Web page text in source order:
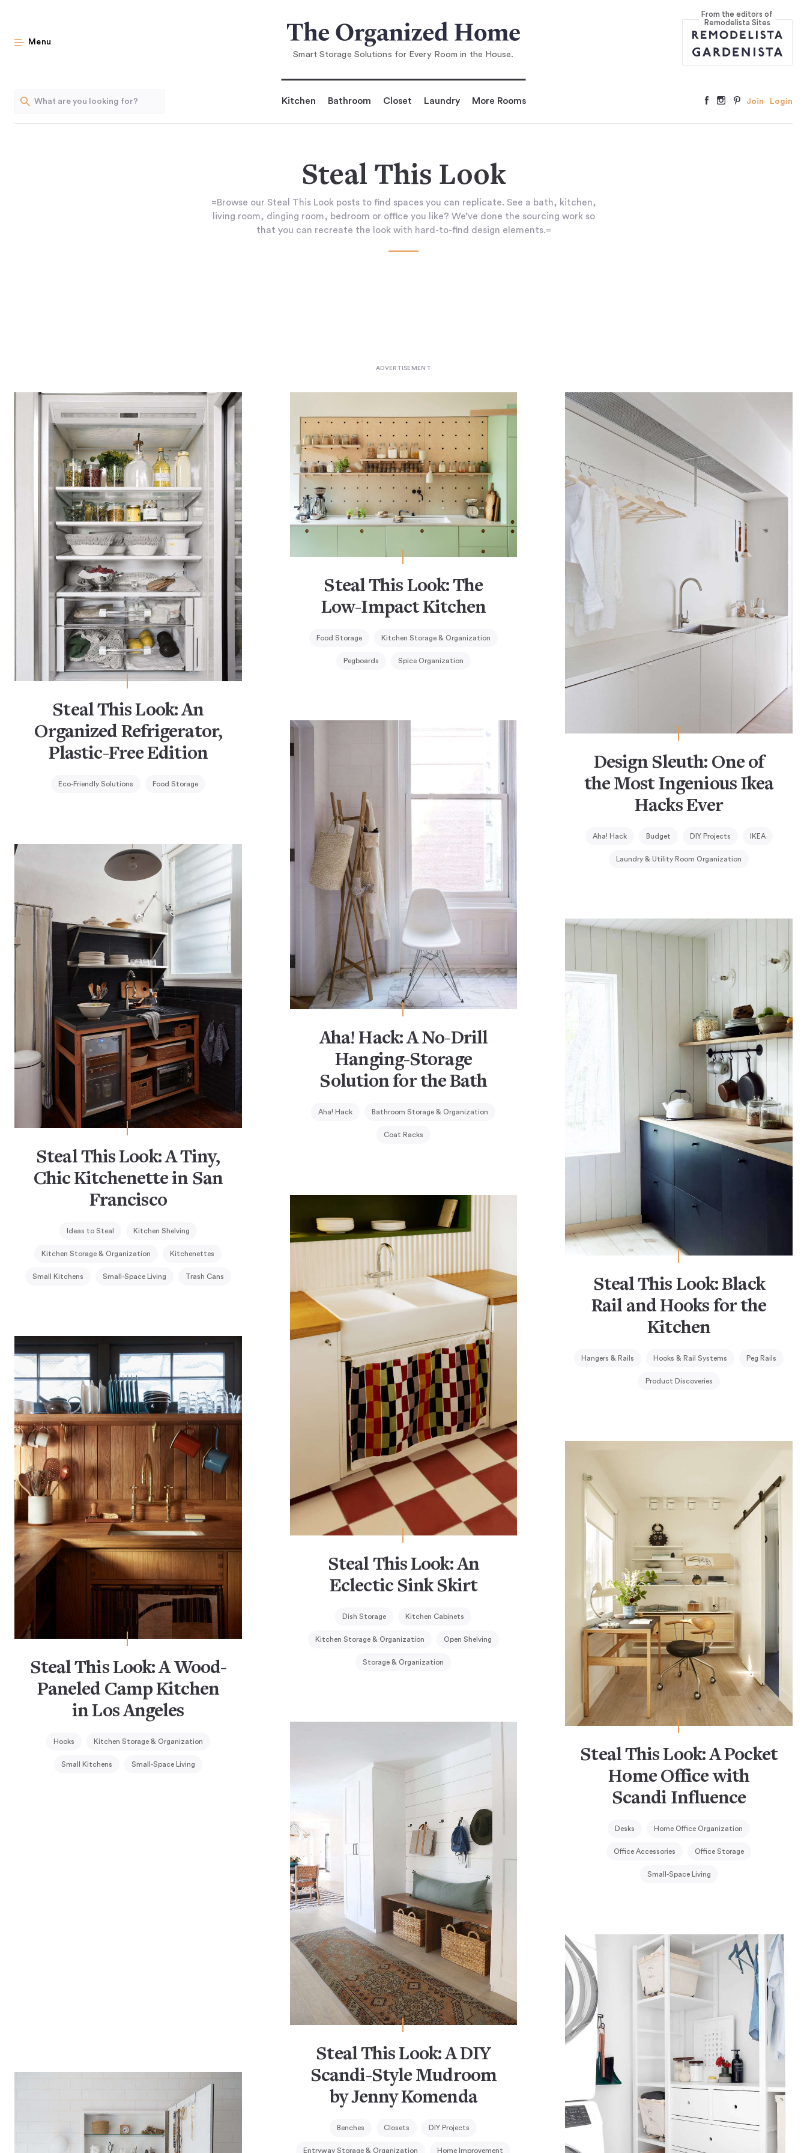
Menu
Smart Storage Solutions for Every Room in the House.
From the editors of
Remodelista Sites
Kitchen Bathroom Closet Laundry More Rooms Join Login
Steal This Look
=Browse our Steal This Look posts to find spaces you can replicate. See a bath, kitchen,
living room, dinging room, bedroom or office you like? We’ve done the sourcing work so
that you can recreate the look with hard-to-find design elements.=
Steal This Look: An
Organized Refrigerator,
Plastic-Free Edition
Eco-Friendly Solutions Food Storage
Steal This Look: The
Low-Impact Kitchen
Food Storage Kitchen Storage & Organization
Pegboards Spice Organization
Design Sleuth: One of
the Most Ingenious Ikea
Hacks Ever
Aha! Hack Budget DIY Projects IKEA
Laundry & Utility Room Organization
Aha! Hack: A No-Drill
Hanging-Storage
Solution for the Bath
Aha! Hack Bathroom Storage & Organization
Coat Racks
Steal This Look: A Tiny,
Chic Kitchenette in San
Francisco
Ideas to Steal Kitchen Shelving
Kitchen Storage & Organization Kitchenettes
Small Kitchens Small-Space Living Trash Cans
Steal This Look: Black
Rail and Hooks for the
Kitchen
Hangers & Rails Hooks & Rail Systems Peg Rails
Product Discoveries
Steal This Look: An
Eclectic Sink Skirt
Dish Storage Kitchen Cabinets
Kitchen Storage & Organization Open Shelving
Storage & Organization
Steal This Look: A Wood-
Paneled Camp Kitchen
in Los Angeles
Hooks Kitchen Storage & Organization
Small Kitchens Small-Space Living
Steal This Look: A Pocket
Home Office with
Scandi Influence
Desks Home Office Organization
Office Accessories Office Storage
Small-Space Living
Steal This Look: A DIY
Scandi-Style Mudroom
by Jenny Komenda
Benches Closets DIY Projects
Entryway Storage & Organization Home Improvement